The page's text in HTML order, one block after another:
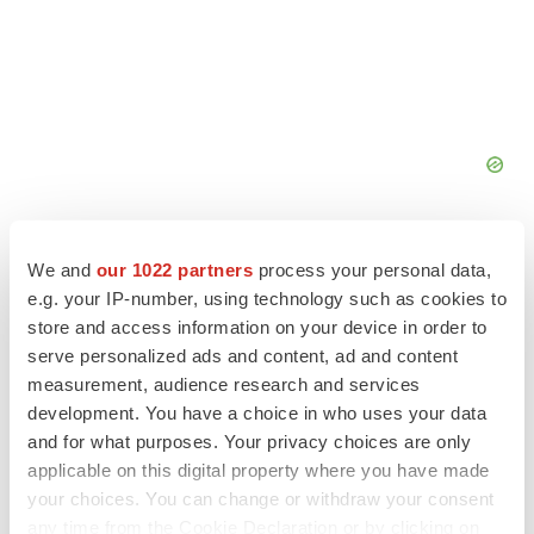
We and our 1022 partners process your personal data,
e.g. your IP-number, using technology such as cookies to
store and access information on your device in order to
serve personalized ads and content, ad and content
measurement, audience research and services
development. You have a choice in who uses your data
and for what purposes. Your privacy choices are only
applicable on this digital property where you have made
your choices. You can change or withdraw your consent
FEATURED STORIES
EDITORIAL
Chaotic adcomms threaten to derail FDA’s bid
to renew trust after Makary, Prasad
Heather McKenzie